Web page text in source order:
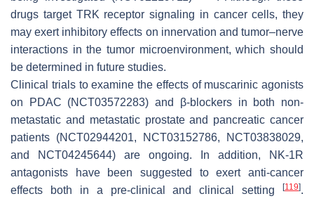
drugs target TRK receptor signaling in cancer cells, they
may exert inhibitory effects on innervation and tumor–nerve
interactions in the tumor microenvironment, which should
be determined in future studies.
Clinical trials to examine the effects of muscarinic agonists
on PDAC (NCT03572283) and β-blockers in both non-
metastatic and metastatic prostate and pancreatic cancer
patients (NCT02944201, NCT03152786, NCT03838029,
and NCT04245644) are ongoing. In addition, NK-1R
antagonists have been suggested to exert anti-cancer
effects both in a pre-clinical and clinical setting
[119].